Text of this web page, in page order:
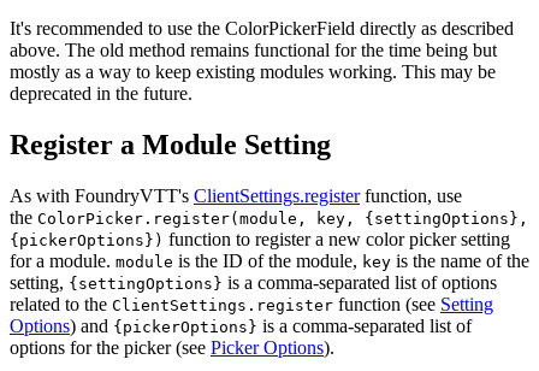
It's recommended to use the ColorPickerField directly as described
above. The old method remains functional for the time being but
mostly as a way to keep existing modules working. This may be
deprecated in the future.
Register a Module Setting
As with FoundryVTT's ClientSettings.registerfunction, use
the ColorPicker.register(module, key, {settingOptions},
{pickerOptions}) function to register a new color picker setting
for a module. module is the ID of the module, key is the name of the
setting, {settingOptions} is a comma-separated list of options
related to the ClientSettings.register function (see Setting
Options) and {pickerOptions} is a comma-separated list of
options for the picker (see Picker Options).